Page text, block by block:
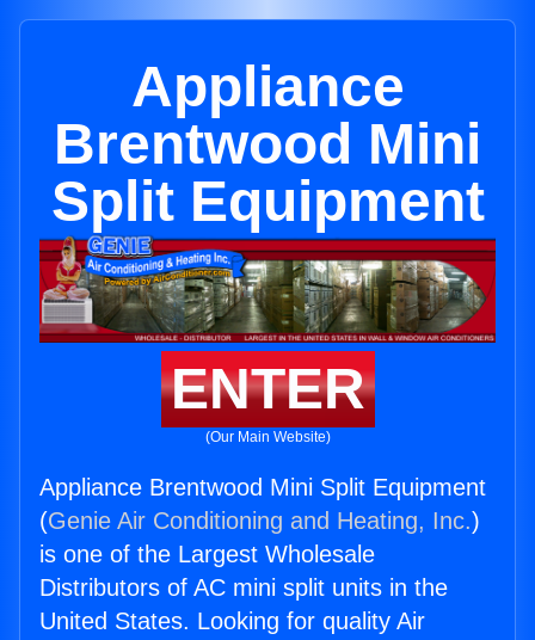
Appliance
Brentwood Mini
Split Equipment
ENTER
(Our Main Website)
Appliance Brentwood Mini Split Equipment
(Genie Air Conditioning and Heating, Inc.)
is one of the Largest Wholesale
Distributors of AC mini split units in the
United States. Looking for quality Air